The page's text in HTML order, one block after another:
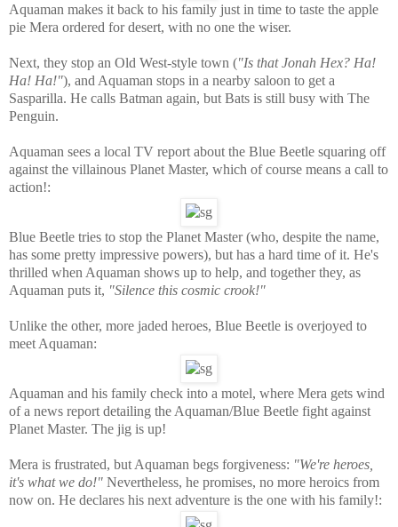
Aquaman makes it back to his family just in time to taste the apple
pie Mera ordered for desert, with no one the wiser.
Next, they stop an Old West-style town ("Is that Jonah Hex? Ha!
Ha! Ha!"), and Aquaman stops in a nearby saloon to get a
Sasparilla. He calls Batman again, but Bats is still busy with The
Penguin.
Aquaman sees a local TV report about the Blue Beetle squaring off
against the villainous Planet Master, which of course means a call to
action!:
Blue Beetle tries to stop the Planet Master (who, despite the name,
has some pretty impressive powers), but has a hard time of it. He's
thrilled when Aquaman shows up to help, and together they, as
Aquaman puts it, "Silence this cosmic crook!"
Unlike the other, more jaded heroes, Blue Beetle is overjoyed to
meet Aquaman:
Aquaman and his family check into a motel, where Mera gets wind
of a news report detailing the Aquaman/Blue Beetle fight against
Planet Master. The jig is up!
Mera is frustrated, but Aquaman begs forgiveness: "We're heroes,
it's what we do!" Nevertheless, he promises, no more heroics from
now on. He declares his next adventure is the one with his family!: